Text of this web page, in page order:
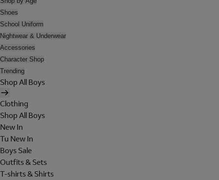
Shoes
School Uniform
Nightwear & Underwear
Accessories
Character Shop
Trending
Shop All Boys
Clothing
Shop All Boys
New In
Tu New In
Boys Sale
Outfits & Sets
T-shirts & Shirts